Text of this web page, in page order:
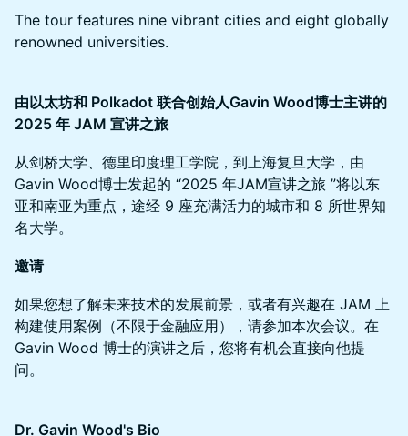
The tour features nine vibrant cities and eight globally
renowned universities.
由以太坊和 Polkadot 联合创始人Gavin Wood博士主讲的
2025 年 JAM 宣讲之旅
从剑桥大学、德里印度理工学院，到上海复旦大学，由
Gavin Wood博士发起的 “2025 年JAM宣讲之旅 ”将以东
亚和南亚为重点，途经 9 座充满活力的城市和 8 所世界知
名大学。
邀请
如果您想了解未来技术的发展前景，或者有兴趣在 JAM 上
构建使用案例（不限于金融应用），请参加本次会议。在
Gavin Wood 博士的演讲之后，您将有机会直接向他提
问。
Dr. Gavin Wood's Bio